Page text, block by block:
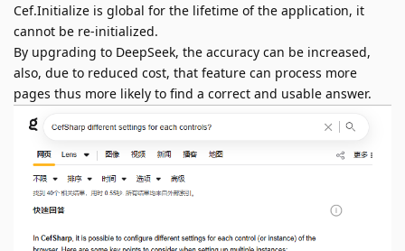
Cef.Initialize is global for the lifetime of the application, it
cannot be re-initialized.
By upgrading to DeepSeek, the accuracy can be increased,
also, due to reduced cost, that feature can process more
pages thus more likely to find a correct and usable answer.